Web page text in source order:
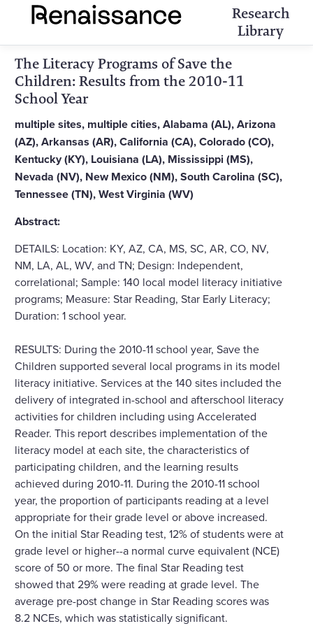
Research
Library
The Literacy Programs of Save the
Children: Results from the 2010-11
School Year
multiple sites, multiple cities, Alabama (AL), Arizona
(AZ), Arkansas (AR), California (CA), Colorado (CO),
Kentucky (KY), Louisiana (LA), Mississippi (MS),
Nevada (NV), New Mexico (NM), South Carolina (SC),
Tennessee (TN), West Virginia (WV)
Abstract:
DETAILS: Location: KY, AZ, CA, MS, SC, AR, CO, NV,
NM, LA, AL, WV, and TN; Design: Independent,
correlational; Sample: 140 local model literacy initiative
programs; Measure: Star Reading, Star Early Literacy;
Duration: 1 school year.
RESULTS: During the 2010-11 school year, Save the
Children supported several local programs in its model
literacy initiative. Services at the 140 sites included the
delivery of integrated in-school and afterschool literacy
activities for children including using Accelerated
Reader. This report describes implementation of the
literacy model at each site, the characteristics of
participating children, and the learning results
achieved during 2010-11. During the 2010-11 school
year, the proportion of participants reading at a level
appropriate for their grade level or above increased.
On the initial Star Reading test, 12% of students were at
grade level or higher--a normal curve equivalent (NCE)
score of 50 or more. The final Star Reading test
showed that 29% were reading at grade level. The
average pre-post change in Star Reading scores was
8.2 NCEs, which was statistically significant.